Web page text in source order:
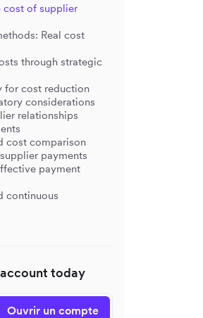
cost of supplier
Real cost
through strategic
for cost reduction
considerations
relationships
cost comparison
payments
payment
continuous
today
Ouvrir un compte